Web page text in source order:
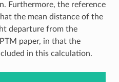
Furthermore, the reference
the mean distance of the
departure from the
paper, in that the
in this calculation.